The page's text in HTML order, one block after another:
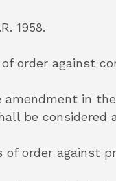
1958.
order against
amendment in
be considered
of order against